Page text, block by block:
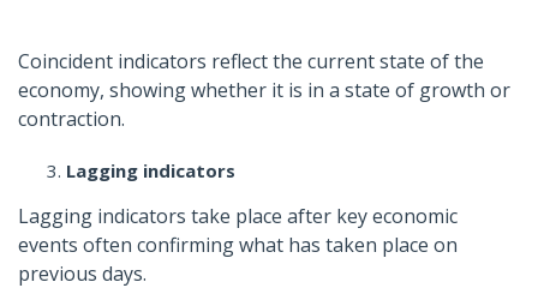
Coincident indicators reflect the current state of the
economy, showing whether it is in a state of growth or
contraction.
Lagging indicators
Lagging indicators take place after key economic
events often confirming what has taken place on
previous days.